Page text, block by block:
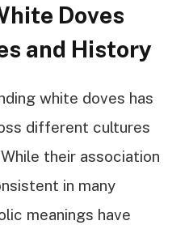
Doves
and History
white doves has
different cultures
their association
in many
meanings have